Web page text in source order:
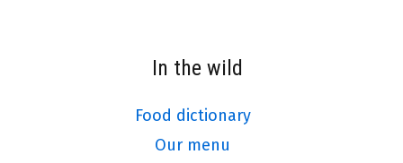
In the wild
Food dictionary
Our menu